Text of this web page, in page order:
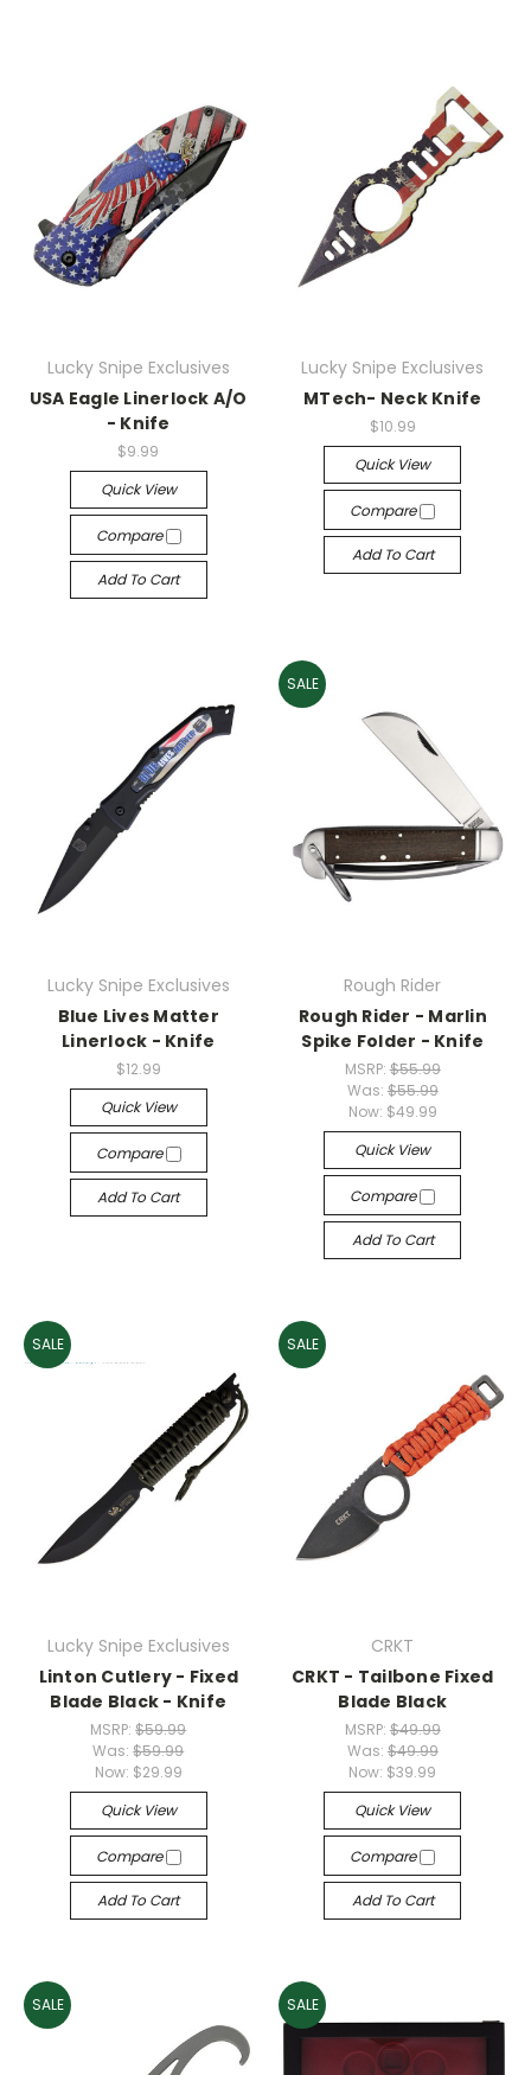
Lucky Snipe Exclusives
USA Eagle Linerlock A/O
- Knife
$9.99
Quick View
Compare
Add To Cart
Lucky Snipe Exclusives
MTech- Neck Knife
$10.99
Quick View
Compare
Add To Cart
Lucky Snipe Exclusives
Blue Lives Matter
Linerlock - Knife
$12.99
Quick View
Compare
Add To Cart
SALE
Rough Rider
Rough Rider - Marlin
Spike Folder - Knife
MSRP: $55.99
Was: $55.99
Now: $49.99
Quick View
Compare
Add To Cart
SALE
Lucky Snipe Exclusives
Linton Cutlery - Fixed
Blade Black - Knife
MSRP:$59.99
Was:$59.99
Now: $29.99
Quick View
Compare
Add To Cart
SALE
CRKT
CRKT - Tailbone Fixed
Blade Black
MSRP: $49.99
Was: $49.99
Now: $39.99
Quick View
Compare
Add To Cart
SALE SALE